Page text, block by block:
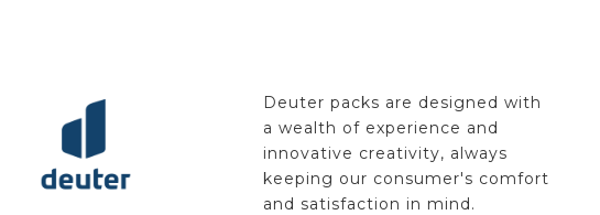
Deuter packs are designed with
a wealth of experience and
innovative creativity, always
keeping our consumer's comfort
and satisfaction in mind.